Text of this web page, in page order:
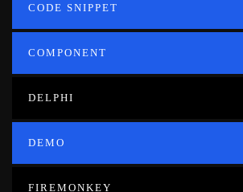
CODE SNIPPET
COMPONENT
DELPHI
DEMO
FIREMONKEY